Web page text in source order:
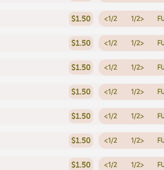
$1.50 <1/2 1/2>
$1.50 <1/2 1/2>
$1.50 <1/2 1/2>
$1.50 <1/2 1/2>
$1.50 <1/2 1/2>
$1.50 <1/2 1/2>
$1.50 <1/2 1/2>